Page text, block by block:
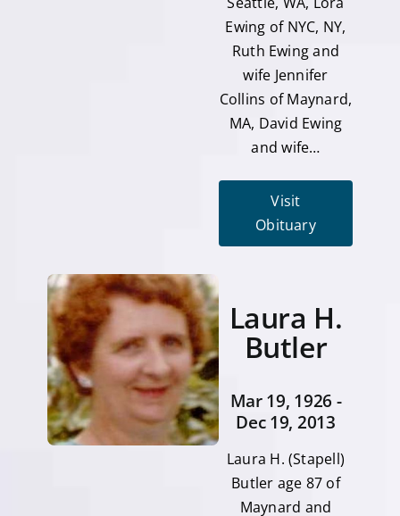
Ewing of NYC, NY,
Ruth Ewing and
wife Jennifer
Collins of Maynard,
MA, David Ewing
and wife…
Visit
Obituary
Laura H.
Butler
Mar 19, 1926 -
Dec 19, 2013
Laura H. (Stapell)
Butler age 87 of
Maynard and